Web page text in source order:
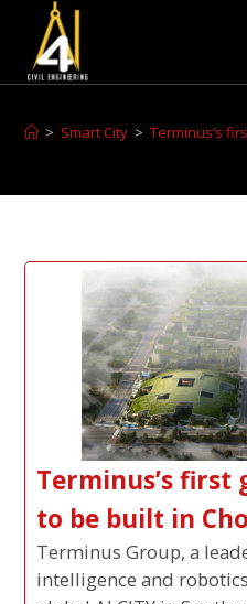
> Smart City > Terminus’s
Terminus’s
to be built in
Terminus Group, a
intelligence and